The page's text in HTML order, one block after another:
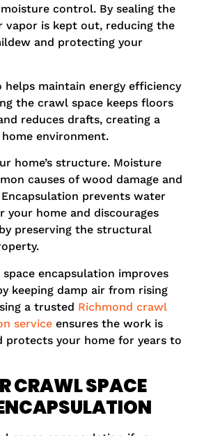
control. By sealing the
vapor is kept out, reducing the
and protecting your
helps maintain energy efficiency
the crawl space keeps floors
reduces drafts, creating a
environment.
home’s structure. Moisture
causes of wood damage and
prevents water
your home and discourages
preserving the structural
encapsulation improves
keeping damp air from rising
a trusted Richmond crawl
service ensures the work is
protects your home for years to
CRAWL SPACE